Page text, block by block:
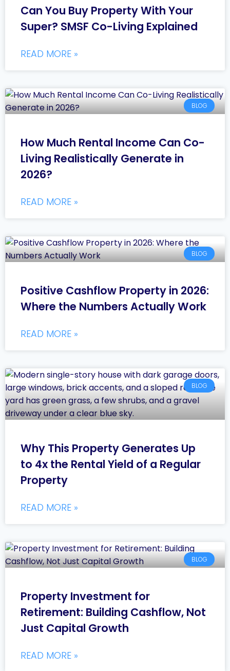
Can You Buy Property With Your
Super? SMSF Co-Living Explained
READ MORE »
BLOG
How Much Rental Income Can Co-
Living Realistically Generate in
2026?
READ MORE »
BLOG
Positive Cashflow Property in 2026:
Where the Numbers Actually Work
READ MORE »
BLOG
Why This Property Generates Up
to 4x the Rental Yield of a Regular
Property
READ MORE »
BLOG
Property Investment for
Retirement: Building Cashflow, Not
Just Capital Growth
READ MORE »